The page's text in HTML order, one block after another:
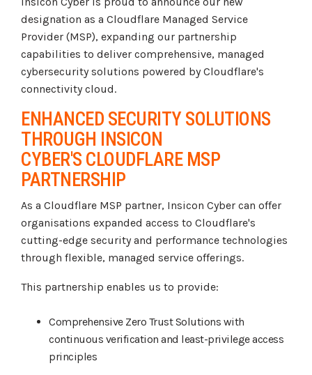
designation as a Cloudflare Managed Service
Provider (MSP), expanding our partnership
capabilities to deliver comprehensive, managed
cybersecurity solutions powered by Cloudflare's
connectivity cloud.
ENHANCED SECURITY SOLUTIONS
THROUGH INSICON
CYBER'S CLOUDFLARE MSP
PARTNERSHIP
As a Cloudflare MSP partner, Insicon Cyber can offer
organisations expanded access to Cloudflare's
cutting-edge security and performance technologies
through flexible, managed service offerings.
This partnership enables us to provide:
Comprehensive Zero Trust Solutions with
continuous verification and least-privilege access
principles